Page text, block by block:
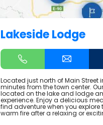
Lakeside Lodge
Located just north of Main Street
minutes from the town center.
located on the lake and lodge
experience. Enjoy a delicious
find adventure when you explore
warm fire after a relaxing or